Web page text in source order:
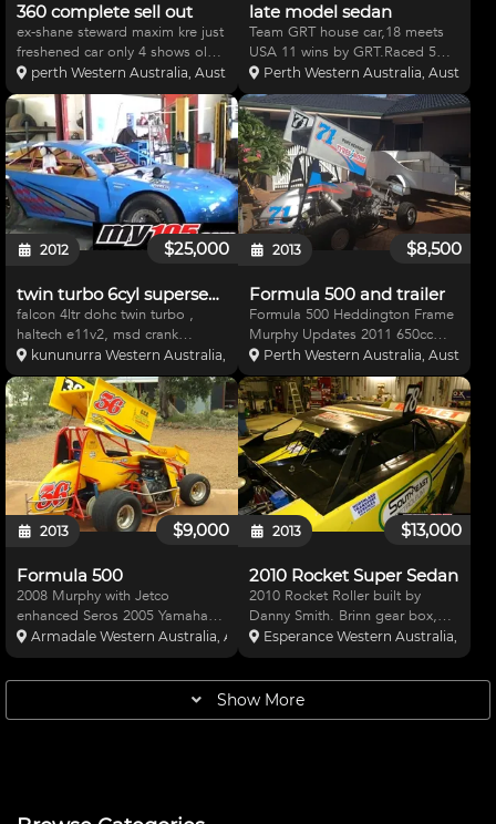
360 complete sell out
ex-shane steward maxim kre just
freshened car only 4 shows old
all new gear,4x4 bike, enclosed
trailer, spare Qt roller,heaps of
spares 4x frnt ends 2x diffs
,rims,wings,bars,r/rods
brakes,to much to
perth Western Australia, Australia
late model sedan
Team GRT house car,18 meets
USA 11 wins by GRT.Raced 5
meets Aust You cant import
cheaper of this quality Best parts
used.New ultra lightened
Hatfield 421ci 830hp Brodix eng
Brinn g/box Barnes 5 stage
Perth Western Australia, Australia
$25,000
2012
twin turbo 6cyl supersedan
falcon 4ltr dohc twin turbo ,
haltech e11v2, msd crank
trigger, weapon x coils x 12 of,
id 2000 injectors, areomotive
belt dv pump,new bert
box,rack,integra shocks,hubs,
master cyls, calipers, tyres/r
kununurra Western Australia, Australia
$8,500
2013
Formula 500 and trailer
Formula 500 Heddington Frame
Murphy Updates 2011 650cc
Kawasaki ZXR Rebuilt by Ray
Easson WELD wheels Stephen
Bell carbys Some spares
including wheels, rims, wings
registered Trailer included
Perth Western Australia, Australia
$9,000
2013
Formula 500
2008 Murphy with Jetco
enhanced Seros 2005 Yamaha
600. Engine has done 8
meetings since full rebuild. Car
comes complete with spare front
end, wheels, knurf bars, radius
rods, front wing and heaps of
Armadale Western Australia, Australia
$13,000
2013
2010 Rocket Super Sedan
2010 Rocket Roller built by
Danny Smith. Brinn gear box,
Winters diff, Leaf rear, pro
shocks. Asking $13,000 Roller
Only
Esperance Western Australia,
Show More